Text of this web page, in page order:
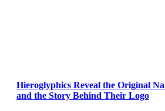
Hieroglyphics Reveal the Original
and the Story Behind Their Logo